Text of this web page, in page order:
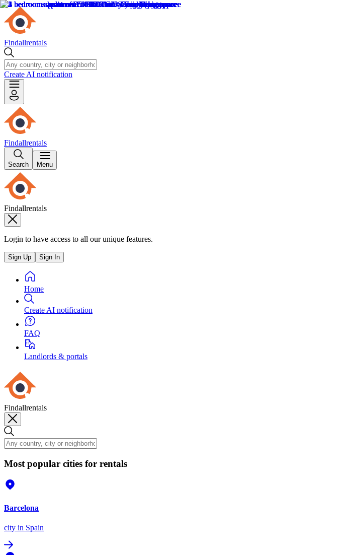
Findallrentals
Create AI notification
Findallrentals
Search Menu
Findallrentals
Login to have access to all our unique features.
Sign Up Sign In
Home
Create AI notification
FAQ
Landlords & portals
Findallrentals
Most popular cities for rentals
Barcelona
city in Spain